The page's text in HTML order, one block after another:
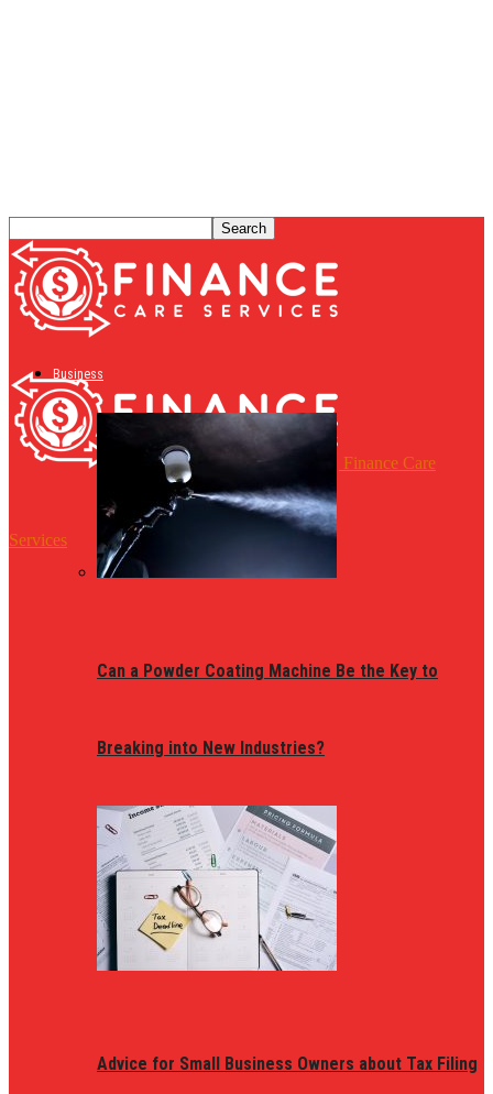
Finance Care
Services
Business
Can a Powder Coating Machine Be the Key to
Breaking into New Industries?
Advice for Small Business Owners about Tax Filing